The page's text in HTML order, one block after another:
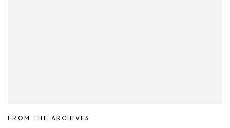
FROM THE ARCHIVES